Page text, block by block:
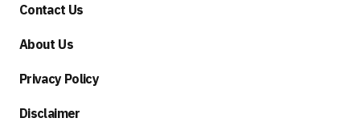
Contact Us
About Us
Privacy Policy
Disclaimer